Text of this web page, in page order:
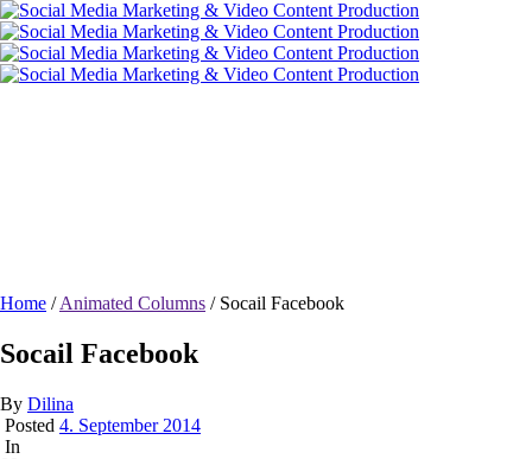
Home /Animated Columns / Socail Facebook
Socail Facebook
By Dilina
Posted 4. September 2014
In